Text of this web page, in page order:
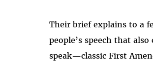
Their brief explains to a
people’s speech that
speak—classic First